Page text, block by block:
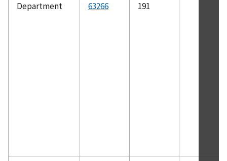
Department
63266
191